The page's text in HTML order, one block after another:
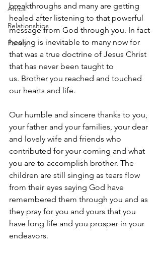
Africa
Relationships
Family
breakthroughs and many are getting
healed after listening to that powerful
message from God through you. In fact
healing is inevitable to many now for
that was a true doctrine of Jesus Christ
that has never been taught to
us. Brother you reached and touched
our hearts and life.
Our humble and sincere thanks to you,
your father and your families, your dear
and lovely wife and friends who
contributed for your coming and what
you are to accomplish brother. The
children are still singing as tears flow
from their eyes saying God have
remembered them through you and as
they pray for you and yours that you
have long life and you prosper in your
endeavors.